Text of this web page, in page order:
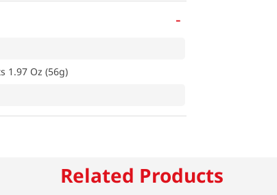
-
1.97 Oz (56g)
Related Products